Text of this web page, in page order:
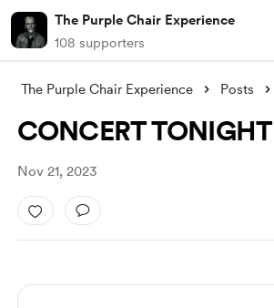
The Purple Chair Experience
108 supporters
The Purple Chair Experience Posts
CONCERT TONIGHT
Nov 21, 2023